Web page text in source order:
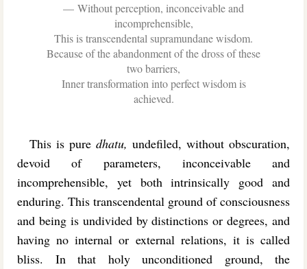
Without perception, inconceivable and
incomprehensible,
This is transcendental supramundane wisdom.
Because of the abandonment of the dross of these
two barriers,
Inner transformation into perfect wisdom is
achieved.
This is pure dhatu, undefiled, without obscuration,
devoid of parameters, inconceivable and
incomprehensible, yet both intrinsically good and
enduring. This transcendental ground of consciousness
and being is undivided by distinctions or degrees, and
having no internal or external relations, it is called
bliss. In that holy unconditioned ground, the